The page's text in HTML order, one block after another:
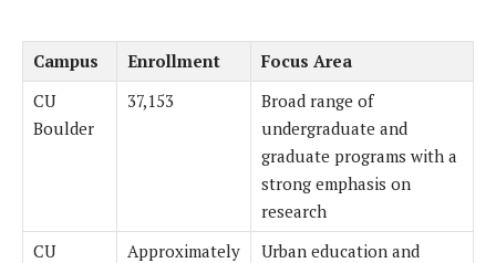
Campus Enrollment
Focus Area
CU
Boulder
37,153
Broad range of
undergraduate and
graduate programs with a
strong emphasis on
research
CU
Approximately
Urban education and